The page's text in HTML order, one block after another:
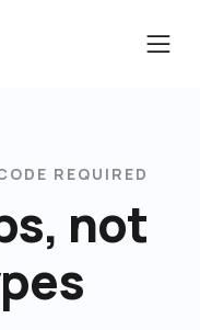
REQUIRED
not